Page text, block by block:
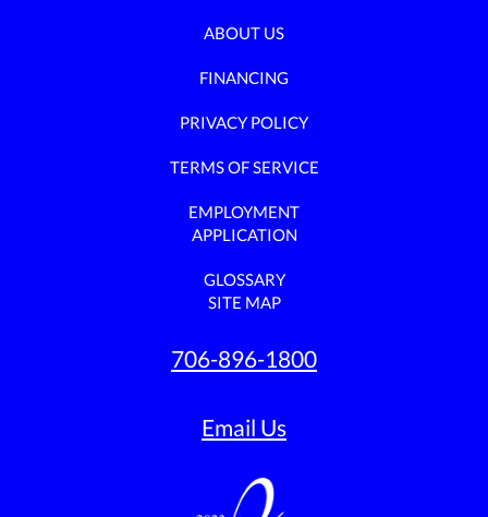
ABOUT US
FINANCING
PRIVACY POLICY
TERMS OF SERVICE
EMPLOYMENT
APPLICATION
GLOSSARY
SITE MAP
706-896-1800
Email Us